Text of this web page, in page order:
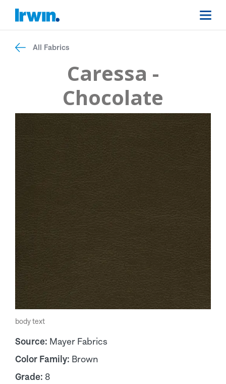
All Fabrics
Caressa -
Chocolate
body text
Source: Mayer Fabrics
Color Family: Brown
Grade: 8